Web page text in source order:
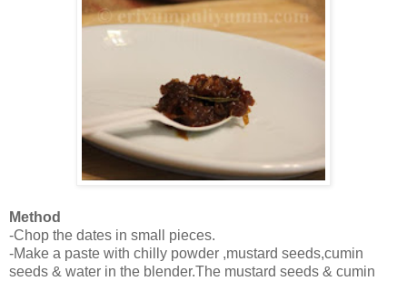
Method
-Chop the dates in small pieces.
-Make a paste with chilly powder ,mustard seeds,cumin
seeds & water in the blender.The mustard seeds & cumin